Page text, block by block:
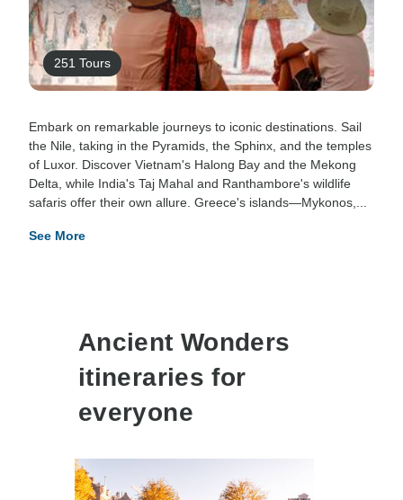
251 Tours
Embark on remarkable journeys to iconic destinations. Sail
the Nile, taking in the Pyramids, the Sphinx, and the temples
of Luxor. Discover Vietnam's Halong Bay and the Mekong
Delta, while India's Taj Mahal and Ranthambore's wildlife
safaris offer their own allure. Greece's islands—Mykonos,...
See More
Ancient Wonders
itineraries for
everyone